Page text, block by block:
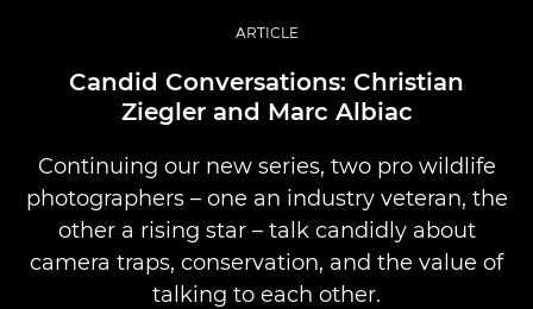
Professional Photography & Video
Stories
ARTICLE
Candid Conversations: Christian
Ziegler and Marc Albiac
Continuing our new series, two pro wildlife
photographers – one an industry veteran, the
other a rising star – talk candidly about
camera traps, conservation, and the value of
talking to each other.